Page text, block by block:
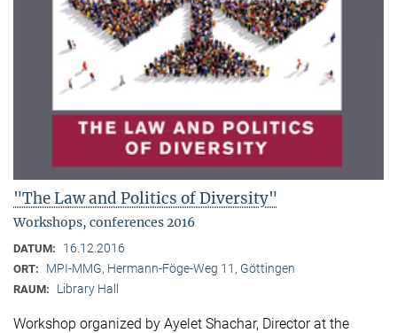
"The Law and Politics of Diversity"
Workshops, conferences 2016
DATUM: 16.12.2016
ORT: MPI-MMG, Hermann-Föge-Weg 11, Göttingen
RAUM: Library Hall
Workshop organized by Ayelet Shachar, Director at the